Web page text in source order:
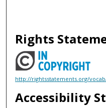
Rights
http://rightsstatements.org/
Accessibility